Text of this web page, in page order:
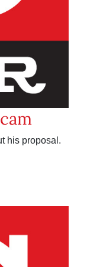
his proposal.